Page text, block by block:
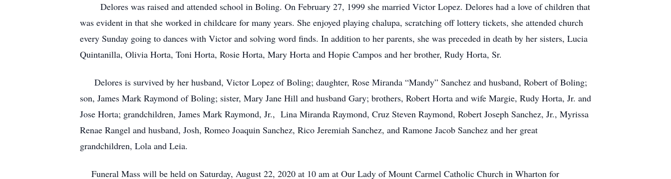
Delores was raised and attended school in Boling. On February 27, 1999 she married Victor Lopez. Delores had a love of children that
was evident in that she worked in childcare for many years. She enjoyed playing chalupa, scratching off lottery tickets, she attended church
every Sunday going to dances with Victor and solving word finds. In addition to her parents, she was preceded in death by her sisters, Lucia
Quintanilla, Olivia Horta, Toni Horta, Rosie Horta, Mary Horta and Hopie Campos and her brother, Rudy Horta, Sr.
Delores is survived by her husband, Victor Lopez of Boling; daughter, Rose Miranda “Mandy” Sanchez and husband, Robert of Boling;
son, James Mark Raymond of Boling; sister, Mary Jane Hill and husband Gary; brothers, Robert Horta and wife Margie, Rudy Horta, Jr. and
Jose Horta; grandchildren, James Mark Raymond, Jr., Lina Miranda Raymond, Cruz Steven Raymond, Robert Joseph Sanchez, Jr., Myrissa
Renae Rangel and husband, Josh, Romeo Joaquin Sanchez, Rico Jeremiah Sanchez, and Ramone Jacob Sanchez and her great
grandchildren, Lola and Leia.
Funeral Mass will be held on Saturday, August 22, 2020 at 10 am at Our Lady of Mount Carmel Catholic Church in Wharton for